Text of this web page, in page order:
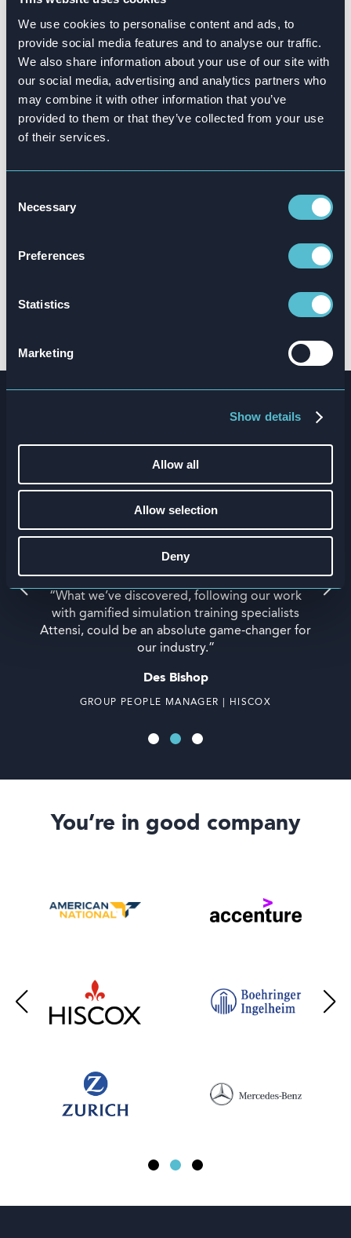
We use cookies to personalise content and ads, to
provide social media features and to analyse our traffic.
We also share information about your use of our site with
our social media, advertising and analytics partners who
may combine it with other information that you’ve
provided to them or that they’ve collected from your use
of their services.
Selection
Necessary
Preferences
Statistics
Marketing
Show details
Allow all
Allow selection
Deny
want to achieve measurable real-world impact –
organization, through a solution that’s already
achieved success with these global players.
Work the way you play
“What we’ve discovered, following our work
with gamified simulation training specialists
Attensi, could be an absolute game-changer for
our industry.”
Des Bishop
GROUP PEOPLE MANAGER | HISCOX
You’re in good company